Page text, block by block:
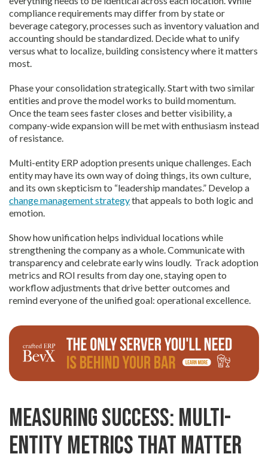
compliance requirements may differ from by state or
beverage category, processes such as inventory valuation and
accounting should be standardized. Decide what to unify
versus what to localize, building consistency where it matters
most.
Phase your consolidation strategically. Start with two similar
entities and prove the model works to build momentum.
Once the team sees faster closes and better visibility, a
company-wide expansion will be met with enthusiasm instead
of resistance.
Multi-entity ERP adoption presents unique challenges. Each
entity may have its own way of doing things, its own culture,
and its own skepticism to “leadership mandates.” Develop a
change management strategythat appeals to both logic and
emotion.
Show how unification helps individual locations while
strengthening the company as a whole. Communicate with
transparency and celebrate early wins loudly. Track adoption
metrics and ROI results from day one, staying open to
workflow adjustments that drive better outcomes and
remind everyone of the unified goal: operational excellence.
Measuring Success: Multi-
Entity Metrics That Matter